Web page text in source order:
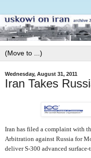
Wednesday, August 31, 2011
Iran Takes
Iran has filed a complaint with
Arbitration against Russia for
deliver S-300 advanced